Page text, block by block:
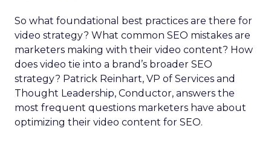
So what foundational best practices are there for
video strategy? What common SEO mistakes are
marketers making with their video content? How
does video tie into a brand’s broader SEO
strategy? Patrick Reinhart, VP of Services and
Thought Leadership, Conductor, answers the
most frequent questions marketers have about
optimizing their video content for SEO.